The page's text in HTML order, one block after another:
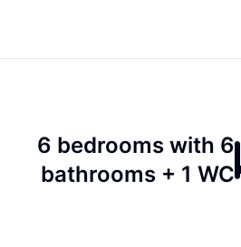
6 bedrooms with 6
bathrooms + 1 WC